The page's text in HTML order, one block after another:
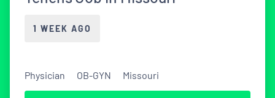
1 WEEK AGO
Physician OB-GYN Missouri